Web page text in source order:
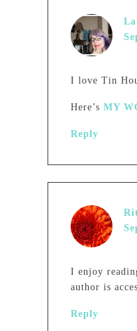
I love Tin
Here’s MY
Reply
I enjoy
author is
Reply